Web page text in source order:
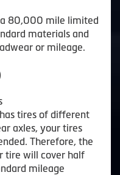
a 80,000 mile limited
materials and
or mileage.
tires of different
axles, your tires
Therefore, the
tire will cover half
mileage